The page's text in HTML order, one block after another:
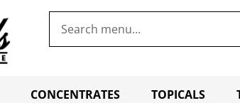
CONCENTRATES TOPICALS